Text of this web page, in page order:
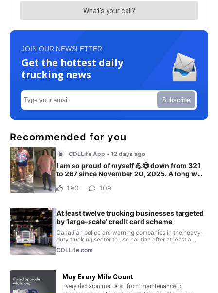
JOIN OUR NEWSLETTER
Get the hottest daily
trucking news